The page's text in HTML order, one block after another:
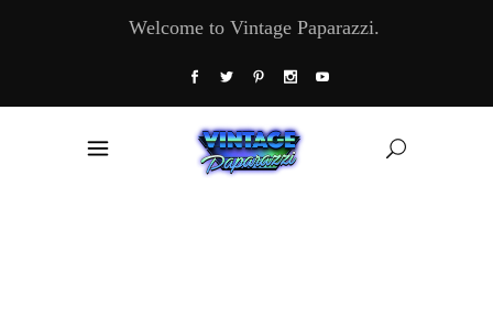
Welcome to Vintage Paparazzi.